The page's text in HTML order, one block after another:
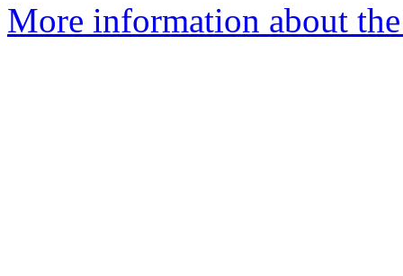
More information about